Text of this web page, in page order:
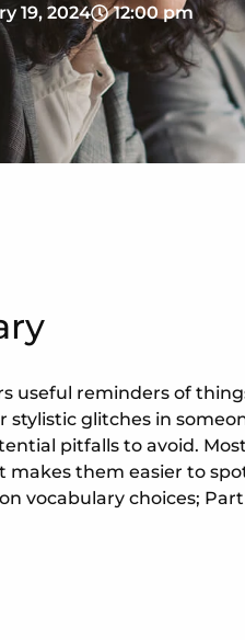
19, 2024 12:00 pm
useful reminders of
stylistic glitches in
pitfalls to avoid.
makes them easier to
vocabulary choices; Part